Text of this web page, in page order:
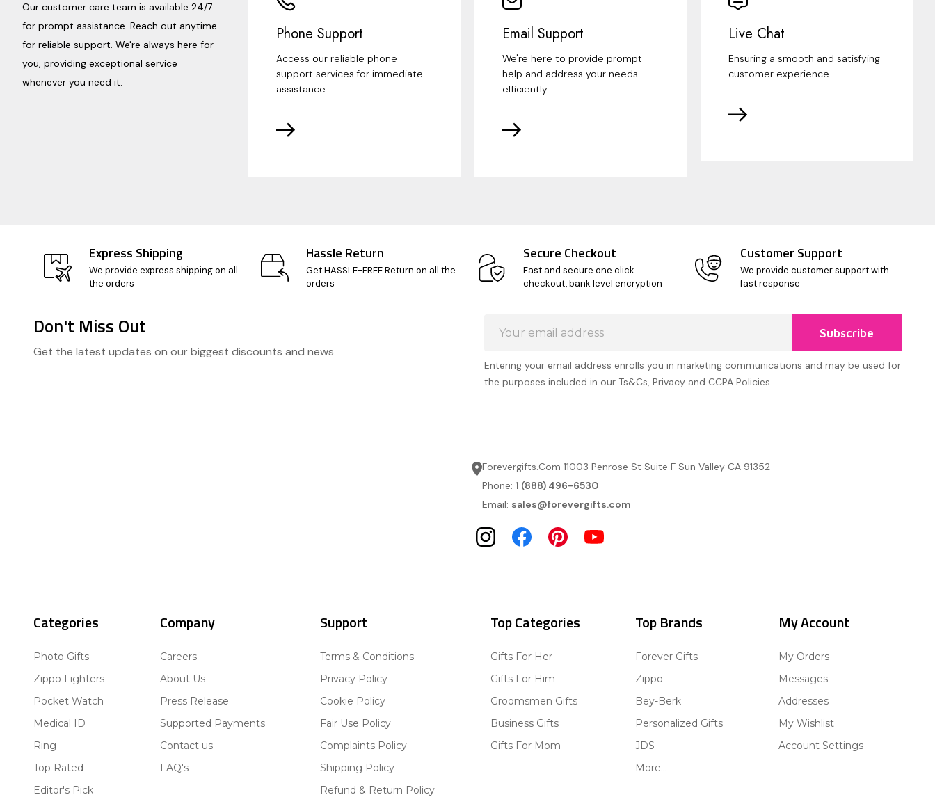
Our customer care team is available 24/7
for prompt assistance. Reach out anytime
for reliable support. We're always here for
you, providing exceptional service
whenever you need it.
Phone Support
Access our reliable phone
support services for immediate
assistance
Email Support
We're here to provide prompt
help and address your needs
efficiently
Live Chat
Ensuring a smooth and satisfying
customer experience
Express Shipping
We provide express shipping on all
the orders
Hassle Return
Get HASSLE-FREE Return on all the
orders
Secure Checkout
Fast and secure one click
checkout, bank level encryption
Customer Support
We provide customer support with
fast response
Footer
Don't Miss Out
Get the latest updates on our biggest discounts and news
Address
Subscribe
Entering your email address enrolls you in marketing communications and may be used for
the purposes included in our Ts&Cs, Privacy and CCPA Policies.
Forevergifts.Com 11003 Penrose St Suite F Sun Valley CA 91352
Phone: 1 (888) 496-6530
Email: sales@forevergifts.com
Categories
Photo Gifts
Zippo Lighters
Pocket Watch
Medical ID
Ring
Top Rated
Editor's Pick
Company
Careers
About Us
Press Release
Supported Payments
Contact us
FAQ's
Support
Terms & Conditions
Privacy Policy
Cookie Policy
Fair Use Policy
Complaints Policy
Shipping Policy
Refund & Return Policy
Top Categories
Gifts For Her
Gifts For Him
Groomsmen Gifts
Business Gifts
Gifts For Mom
Top Brands
Forever Gifts
Zippo
Bey-Berk
Personalized Gifts
JDS
More...
My Account
My Orders
Messages
Addresses
My Wishlist
Account Settings